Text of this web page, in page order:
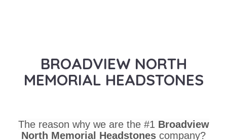
BROADVIEW NORTH
MEMORIAL HEADSTONES
The reason why we are the #1 Broadview
North Memorial Headstones company?